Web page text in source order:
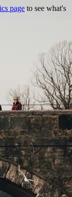
page to see what's